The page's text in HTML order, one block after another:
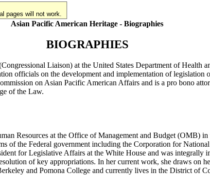
pages will not work.
Asian Pacific American Heritage - Biographies
BIOGRAPHIES
Liaison) at the United States Department of Health
officials on the development and implementation of legislation
on Asian Pacific American Affairs and is a pro bono
of the Law.
Resources at the Office of Management and Budget (OMB)
of the Federal government including the Corporation for
for Legislative Affairs at the White House and was
of key appropriations. In her current work, she draws on
and Pomona College and currently lives in the District of